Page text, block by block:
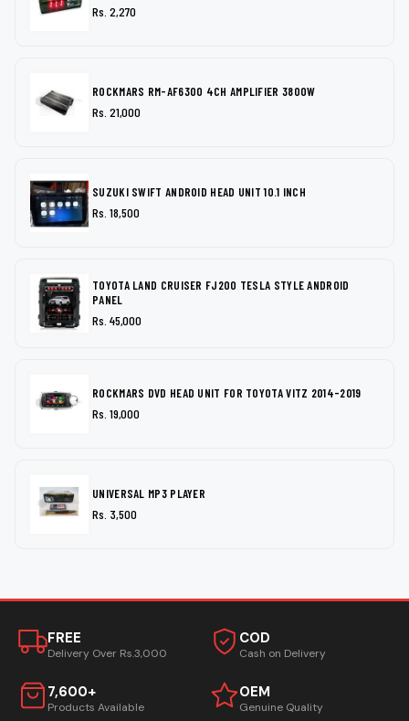
Rs. 2,270
ROCKMARS RM-AF6300 4CH AMPLIFIER 3800W
Rs. 21,000
SUZUKI SWIFT ANDROID HEAD UNIT 10.1 INCH
Rs. 18,500
TOYOTA LAND CRUISER FJ200 TESLA STYLE ANDROID
PANEL
Rs. 45,000
ROCKMARS DVD HEAD UNIT FOR TOYOTA VITZ 2014-2019
Rs. 19,000
UNIVERSAL MP3 PLAYER
Rs. 3,500
FREE
Delivery Over Rs.3,000
COD
Cash on Delivery
7,600+
Products Available
OEM
Genuine Quality